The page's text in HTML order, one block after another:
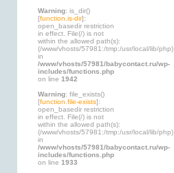
Warning: is_dir()
[function.is-dir]:
open_basedir restriction
in effect. File(/) is not
within the allowed path(s):
(/www/vhosts/57981:/tmp:/usr/local/lib/php)
in
/www/vhosts/57981/babycontact.ru/wp-
includes/functions.php
on line 1942
Warning: file_exists()
[function.file-exists]:
open_basedir restriction
in effect. File(/) is not
within the allowed path(s):
(/www/vhosts/57981:/tmp:/usr/local/lib/php)
in
/www/vhosts/57981/babycontact.ru/wp-
includes/functions.php
on line 1933